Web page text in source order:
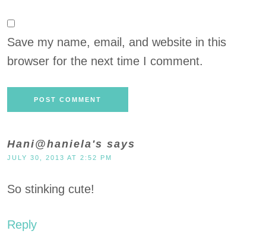
Save my name, email, and website in this
browser for the next time I comment.
Hani@haniela's says
JULY 30, 2013 AT 2:52 PM
So stinking cute!
Reply